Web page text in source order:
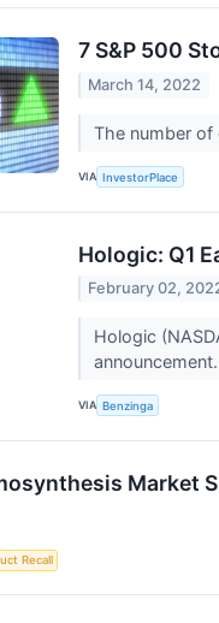
7 S&P 500
March 14, 2022
The number of
VIA InvestorPlace
Hologic: Q1
February 02,
Hologic
announcement.
VIA Benzinga
Market
Recall